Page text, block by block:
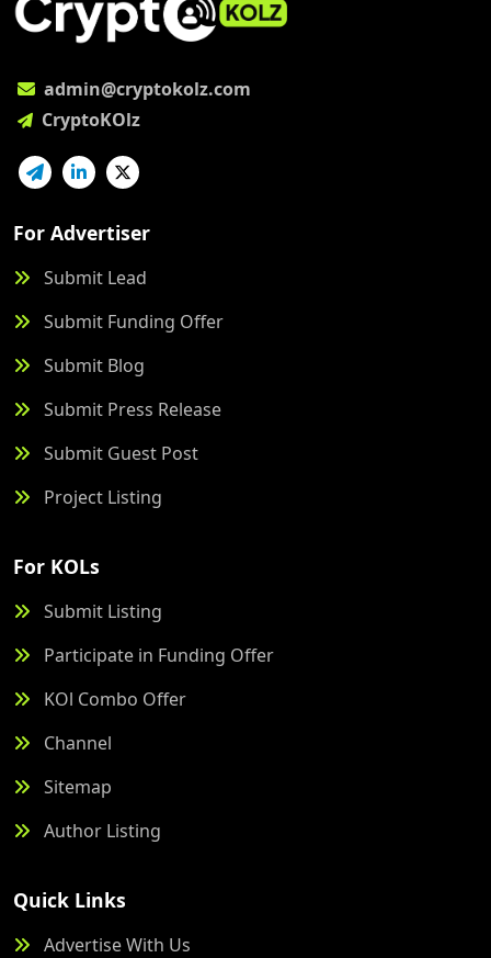
admin@cryptokolz.com
CryptoKOlz
For Advertiser
Submit Lead
Submit Funding Offer
Submit Blog
Submit Press Release
Submit Guest Post
Project Listing
For KOLs
Submit Listing
Participate in Funding Offer
KOl Combo Offer
Channel
Sitemap
Author Listing
Quick Links
Advertise With Us